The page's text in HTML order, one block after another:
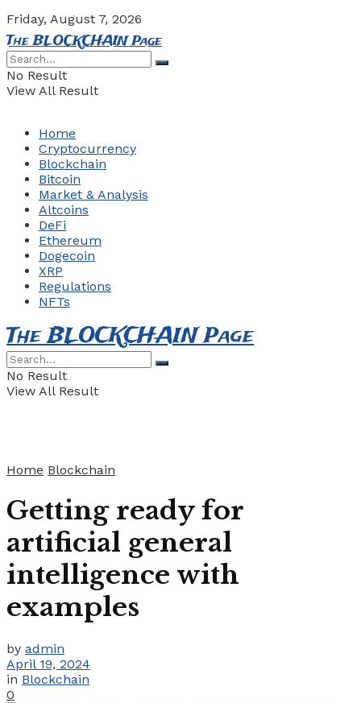
Friday, August 7, 2026
The BLOCKCHAIN Page
No Result
View All Result
Home
Cryptocurrency
Blockchain
Bitcoin
Market & Analysis
Altcoins
DeFi
Ethereum
Dogecoin
XRP
Regulations
NFTs
The BLOCKCHAIN Page
No Result
View All Result
Home Blockchain
Getting ready for
artificial general
intelligence with
examples
by admin
April 19, 2024
in Blockchain
0